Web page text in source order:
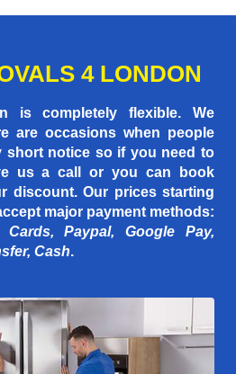
4 LONDON
is completely flexible. We
are occasions when people
short notice so if you need to
us a call or you can book
discount. Our prices starting
major payment methods:
Paypal, Google Pay,
Cash.